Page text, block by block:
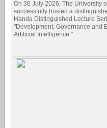
On 30 July 2026, The University
successfully hosted a
Handa Distinguished Lecture
"Development, Governance and
Artificial Intelligence."